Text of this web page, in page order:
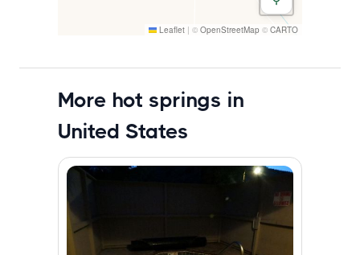
Leaflet | © OpenStreetMap © CARTO
More hot springs in
United States